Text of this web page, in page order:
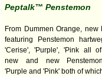
Peptalk™ Penstemon
From Dummen Orange, new
featuring Penstemon
'Cerise', 'Purple', 'Pink all
new and new
'Purple and 'Pink' both of